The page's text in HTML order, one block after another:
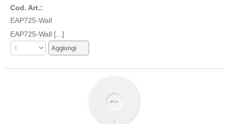
Cod. Art.:
EAP725-Wall
EAP725-Wall [...]